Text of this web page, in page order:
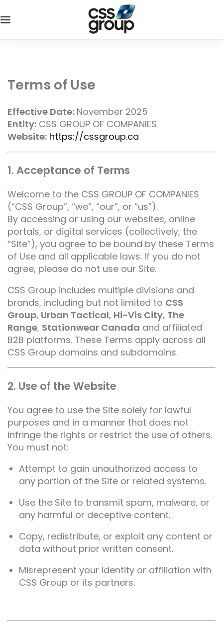
Terms of Use
Effective Date: November 2025
Entity: CSS GROUP OF COMPANIES
Website: https://cssgroup.ca
1. Acceptance of Terms
Welcome to the CSS GROUP OF COMPANIES
(“CSS Group”, “we”, “our”, or “us”).
By accessing or using our websites, online
portals, or digital services (collectively, the
“Site”), you agree to be bound by these Terms
of Use and all applicable laws. If you do not
agree, please do not use our Site.
CSS Group includes multiple divisions and
brands, including but not limited to CSS
Group, Urban Tactical, Hi-Vis City, The
Range, Stationwear Canada and affiliated
B2B platforms. These Terms apply across all
CSS Group domains and subdomains.
2. Use of the Website
You agree to use the Site solely for lawful
purposes and in a manner that does not
infringe the rights or restrict the use of others.
You must not:
Attempt to gain unauthorized access to
any portion of the Site or related systems.
Use the Site to transmit spam, malware, or
any harmful or deceptive content.
Copy, redistribute, or exploit any content or
data without prior written consent.
Misrepresent your identity or affiliation with
CSS Group or its partners.